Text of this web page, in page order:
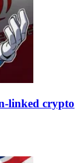
linked crypto